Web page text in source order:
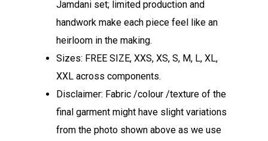
Jamdani set; limited production and
handwork make each piece feel like an
heirloom in the making.
Sizes: FREE SIZE, XXS, XS, S, M, L, XL,
XXL across components.​
Disclaimer: Fabric /colour /texture of the
final garment might have slight variations
from the photo shown above as we use